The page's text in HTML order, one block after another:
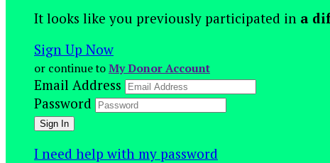
It looks like you previously participated in a
Sign Up Now
or continue toMy Donor Account
Email Address
Password
I need help with my password